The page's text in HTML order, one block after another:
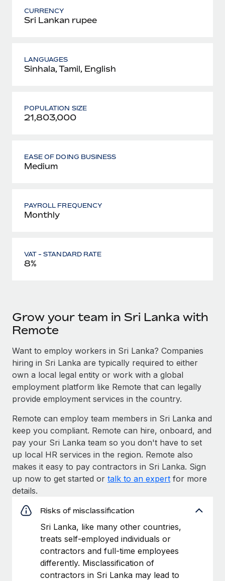
CURRENCY
Sri Lankan rupee
LANGUAGES
Sinhala, Tamil, English
POPULATION SIZE
21,803,000
EASE OF DOING BUSINESS
Medium
PAYROLL FREQUENCY
Monthly
VAT - STANDARD RATE
8%
Grow your team in Sri Lanka with
Remote
Want to employ workers in Sri Lanka? Companies
hiring in Sri Lanka are typically required to either
own a local legal entity or work with a global
employment platform like Remote that can legally
provide employment services in the country.
Remote can employ team members in Sri Lanka and
keep you compliant. Remote can hire, onboard, and
pay your Sri Lanka team so you don't have to set
up local HR services in the region. Remote also
makes it easy to pay contractors in Sri Lanka. Sign
up now to get started or talk to an expert for more
details.
Risks of misclassification
Sri Lanka, like many other countries,
treats self-employed individuals or
contractors and full-time employees
differently. Misclassification of
contractors in Sri Lanka may lead to